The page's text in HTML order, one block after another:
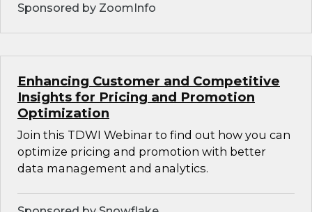
Sponsored by ZoomInfo
Enhancing Customer and Competitive
Insights for Pricing and Promotion
Optimization
Join this TDWI Webinar to find out how you can
optimize pricing and promotion with better
data management and analytics.